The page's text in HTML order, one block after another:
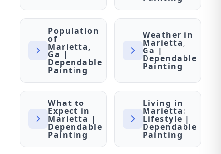
Population
of
Marietta,
Ga |
Dependable
Painting
Weather in
Marietta,
Ga |
Dependable
Painting
What to
Expect in
Marietta |
Dependable
Painting
Living in
Marietta:
Lifestyle |
Dependable
Painting